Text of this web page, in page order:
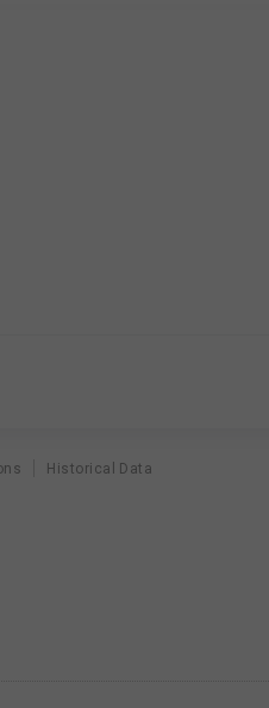
Historical Data